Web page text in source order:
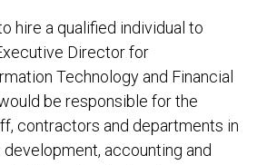
hire a qualified individual to
Director for
Technology and Financial
be responsible for the
contractors and departments in
accounting and